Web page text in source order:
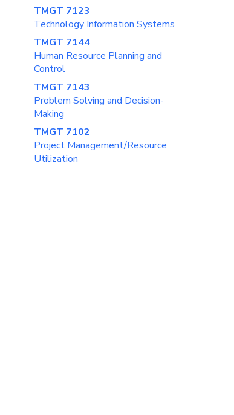
TMGT 7123
Technology Information Systems
TMGT 7144
Human Resource Planning and
Control
TMGT 7143
Problem Solving and Decision-
Making
TMGT 7102
Project Management/Resource
Utilization